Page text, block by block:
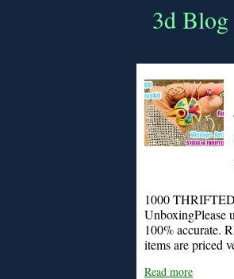
3d Blog
1000
UnboxingPlease
100% accurate.
items are priced
Read more